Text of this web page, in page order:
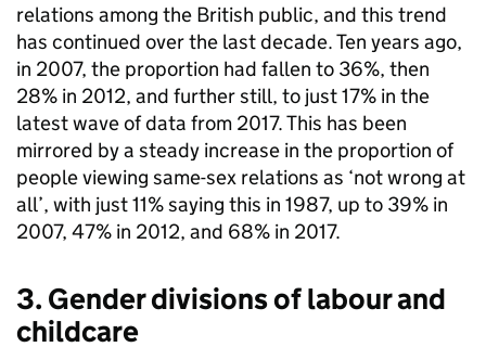
relations among the British public, and this trend
has continued over the last decade. Ten years ago,
in 2007, the proportion had fallen to 36%, then
28% in 2012, and further still, to just 17% in the
latest wave of data from 2017. This has been
mirrored by a steady increase in the proportion of
people viewing same-sex relations as ‘not wrong at
all’, with just 11% saying this in 1987, up to 39% in
2007, 47% in 2012, and 68% in 2017.
3. Gender divisions of labour and
childcare